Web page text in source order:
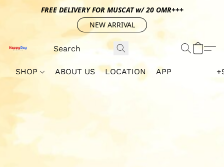
FREE DELIVERY FOR MUSCAT w/ 20 OMR+++
NEW ARRIVAL
SHOP ABOUT US LOCATION APP